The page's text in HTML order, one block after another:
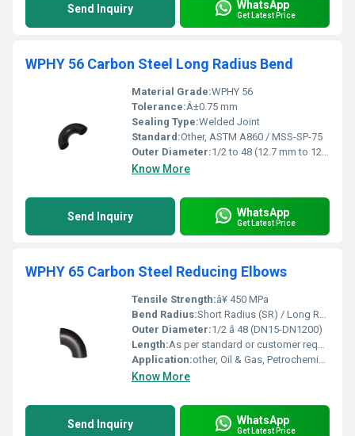
Send Inquiry WhatsApp
Get Latest Price
WPHY 56 Carbon Steel Long Radius Bend
Material Grade:WPHY 56
Tolerance:Â±0.75 mm
Sealing Type:Welded Joint
Standard:Other, ASTM A860 / MSS-SP-75
Outer Diameter:1/2 to 48 (12.7 mm to 1219 mm)
Know More
Send Inquiry WhatsApp
Get Latest Price
WPHY 65 Carbon Steel Reducing Elbows
Tensile Strength:â¥ 450 MPa
Bend Radius:Short Radius (SR) / Long Radius (LR)
Outer Diameter:1/2 â 48 (DN15-DN1200)
Length:As per standard or customer requirements
Application:other, Oil & Gas, Petrochemical, Power Plant, Refineries
Know More
Send Inquiry WhatsApp
Get Latest Price